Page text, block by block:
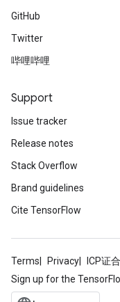
GitHub
Twitter
哔哩哔哩
Support
Issue tracker
Release notes
Stack Overflow
Brand guidelines
Cite TensorFlow
Terms Privacy ICP证
Sign up for the